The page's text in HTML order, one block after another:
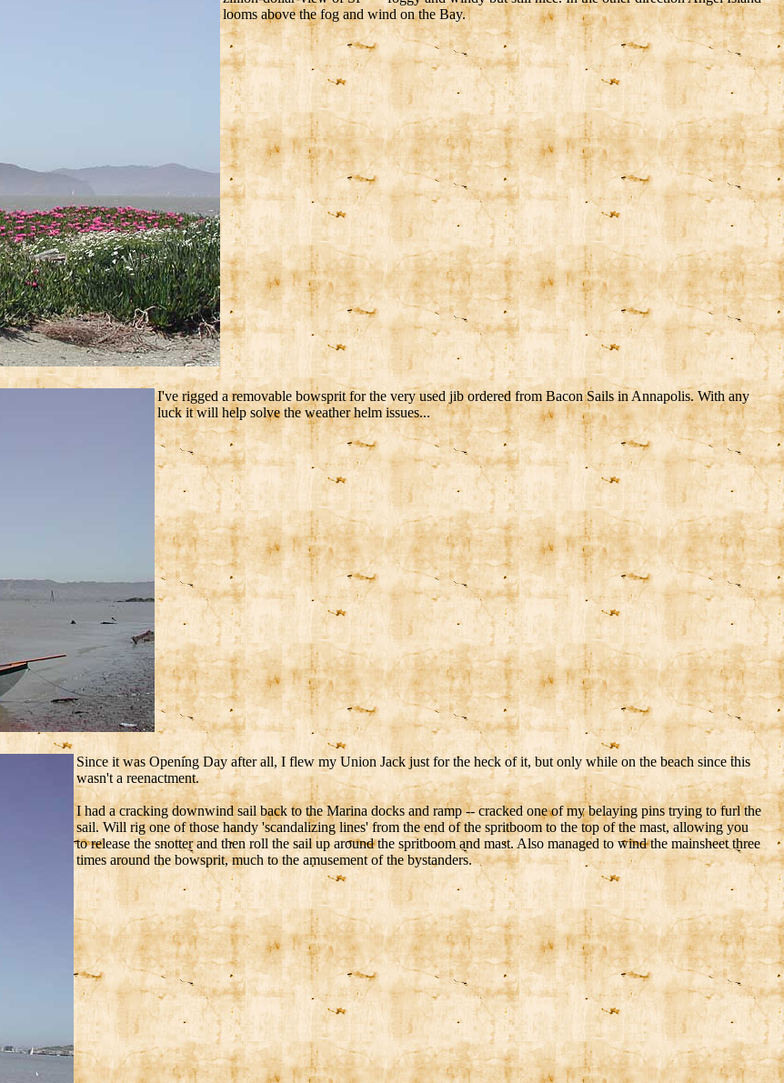
looms above the fog and wind on the Bay.
I've rigged a removable bowsprit for the very used jib ordered from Bacon Sails in Annapolis. With any
luck it will help solve the weather helm issues...
Since it was Opening Day after all, I flew my Union Jack just for the heck of it, but only while on the beach since this
wasn't a reenactment.
I had a cracking downwind sail back to the Marina docks and ramp -- cracked one of my belaying pins trying to furl the
sail. Will rig one of those handy 'scandalizing lines' from the end of the spritboom to the top of the mast, allowing you
to release the snotter and then roll the sail up around the spritboom and mast. Also managed to wind the mainsheet three
times around the bowsprit, much to the amusement of the bystanders.